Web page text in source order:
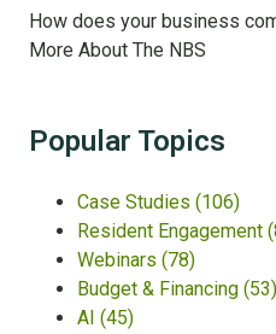
How does your business
More About The NBS
Popular Topics
Case Studies (106)
Resident Engagement
Webinars (78)
Budget & Financing (53)
AI (45)